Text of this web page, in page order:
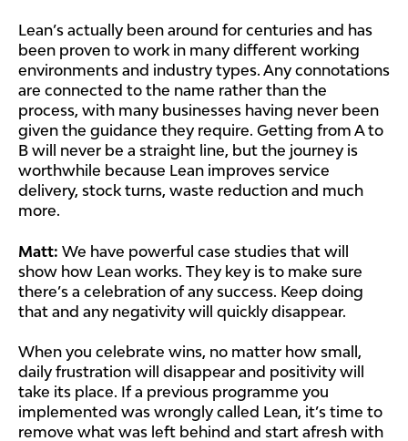
Lean’s actually been around for centuries and has
been proven to work in many different working
environments and industry types. Any connotations
are connected to the name rather than the
process, with many businesses having never been
given the guidance they require. Getting from A to
B will never be a straight line, but the journey is
worthwhile because Lean improves service
delivery, stock turns, waste reduction and much
more.
Matt: We have powerful case studies that will
show how Lean works. They key is to make sure
there’s a celebration of any success. Keep doing
that and any negativity will quickly disappear.
When you celebrate wins, no matter how small,
daily frustration will disappear and positivity will
take its place. If a previous programme you
implemented was wrongly called Lean, it’s time to
remove what was left behind and start afresh with